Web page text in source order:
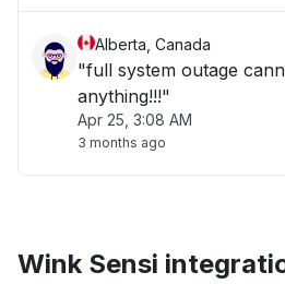
Alberta, Canada
"full system outage
anything!!!"
Apr 25, 3:08 AM
3 months ago
Wink Sensi